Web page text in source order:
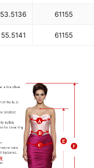
53.5136 61155
55.5141 61155